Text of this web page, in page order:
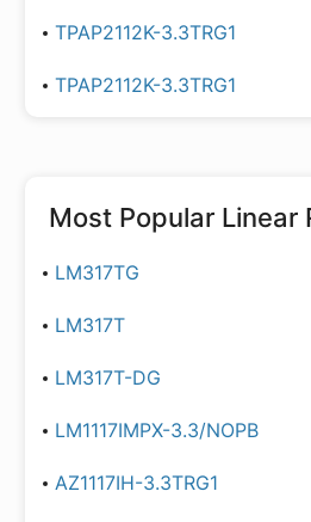
TPAP2112K-3.3TRG1
TPAP2112K-3.3TRG1
Most Popular Linear
LM317TG
LM317T
LM317T-DG
LM1117IMPX-3.3/NOPB
AZ1117IH-3.3TRG1